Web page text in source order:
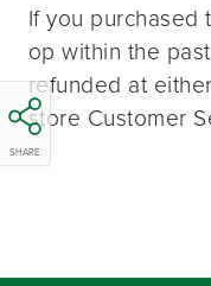
SHARE
If you purchased
op within the
refunded at
store Customer